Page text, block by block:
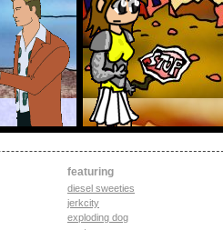
featuring
diesel sweeties
jerkcity
exploding dog